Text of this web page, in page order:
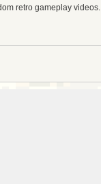
retro gameplay videos.